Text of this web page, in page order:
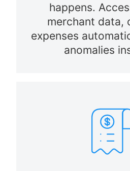
happens.
merchant data,
expenses
anomalies